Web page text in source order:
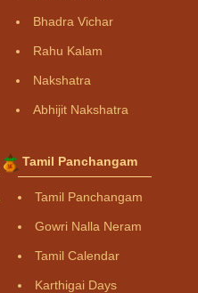
Bhadra Vichar
Rahu Kalam
Nakshatra
Abhijit Nakshatra
Tamil Panchangam
Tamil Panchangam
Gowri Nalla Neram
Tamil Calendar
Karthigai Days